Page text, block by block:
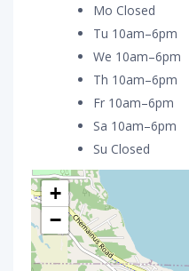
Mo Closed
Tu 10am–6pm
We 10am–6pm
Th 10am–6pm
Fr 10am–6pm
Sa 10am–6pm
Su Closed
+
−